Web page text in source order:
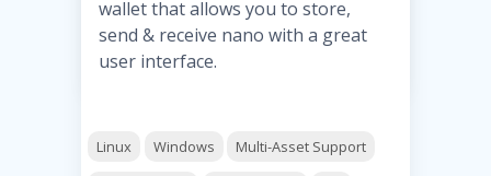
wallet that allows you to store,
send & receive nano with a great
user interface.
Linux Windows Multi-Asset Support